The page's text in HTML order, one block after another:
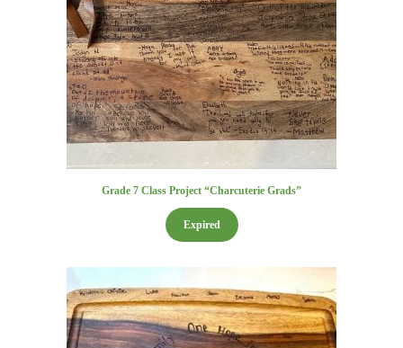
Grade 7 Class Project “Charcuterie Grads”
Expired